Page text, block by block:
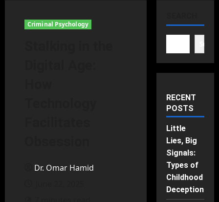
Criminal Psychology
Dr. Omar Hamid
RECENT
POSTS
Little
Lies, Big
Signals:
Types of
Childhood
Deception